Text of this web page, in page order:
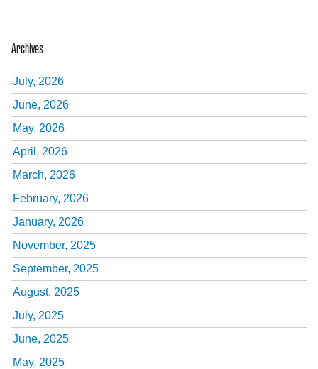
Archives
July, 2026
June, 2026
May, 2026
April, 2026
March, 2026
February, 2026
January, 2026
November, 2025
September, 2025
August, 2025
July, 2025
June, 2025
May, 2025